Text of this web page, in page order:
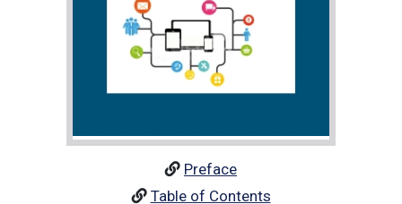
Preface
Table of Contents